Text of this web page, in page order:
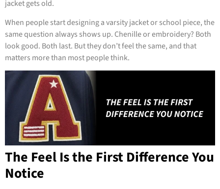
jacket gets old.
When people start designing a varsity jacket or school piece, the
same question always shows up. Chenille or embroidery? Both
look good. Both last. But they don’t feel the same, and that
matters more than most people think.
The Feel Is the First Difference You
Notice